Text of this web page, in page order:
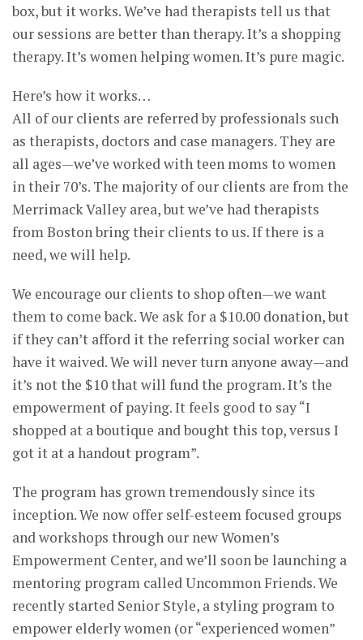
box, but it works. We’ve had therapists tell us that
our sessions are better than therapy. It’s a shopping
therapy. It’s women helping women. It’s pure magic.
Here’s how it works…
All of our clients are referred by professionals such
as therapists, doctors and case managers. They are
all ages—we’ve worked with teen moms to women
in their 70’s. The majority of our clients are from the
Merrimack Valley area, but we’ve had therapists
from Boston bring their clients to us. If there is a
need, we will help.
We encourage our clients to shop often—we want
them to come back. We ask for a $10.00 donation, but
if they can’t afford it the referring social worker can
have it waived. We will never turn anyone away—and
it’s not the $10 that will fund the program. It’s the
empowerment of paying. It feels good to say “I
shopped at a boutique and bought this top, versus I
got it at a handout program”.
The program has grown tremendously since its
inception. We now offer self-esteem focused groups
and workshops through our new Women’s
Empowerment Center, and we’ll soon be launching a
mentoring program called Uncommon Friends. We
recently started Senior Style, a styling program to
empower elderly women (or “experienced women”